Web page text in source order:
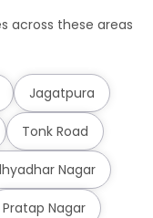
across these areas
Jagatpura
Tonk Road
Nagar
Pratap Nagar